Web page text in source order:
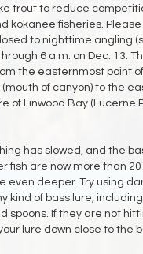
trout to reduce
kokanee fisheries.
to nighttime angling
6 a.m. on Dec. 13.
the easternmost point
(mouth of canyon) to the
of Linwood Bay (Lucerne
has slowed, and the
fish are now more than
even deeper. Try using
kind of bass lure,
spoons. If they are not
lure down close to the